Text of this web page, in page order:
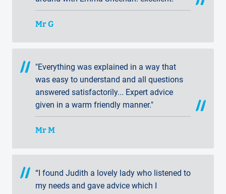
Mr G
"Everything was explained in a way that
was easy to understand and all questions
answered satisfactorily... Expert advice
given in a warm friendly manner."
Mr M
“I found Judith a lovely lady who listened to
my needs and gave advice which I